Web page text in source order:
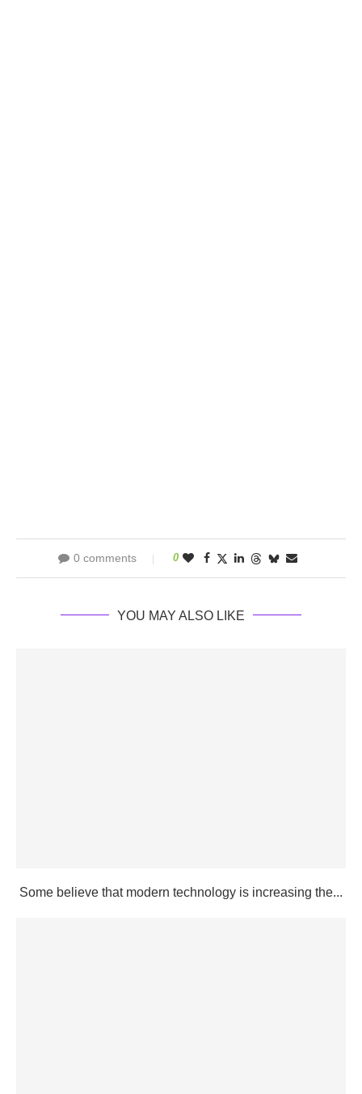
0 comments 0
YOU MAY ALSO LIKE
Some believe that modern technology is increasing the...